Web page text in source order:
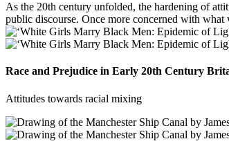
As the 20th century unfolded, the hardening of
public discourse. Once more concerned with
Race and Prejudice in Early 20th Century
Attitudes towards racial mixing